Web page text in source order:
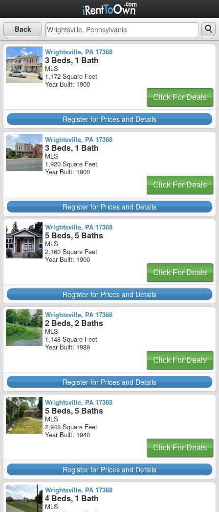
Back
Wrightsville, PA 17368
3 Beds, 1 Bath
MLS
1,172 Square Feet
Year Built: 1900
Click For Deals
Register for Prices and Details
Wrightsville, PA 17368
3 Beds, 1 Bath
MLS
1,920 Square Feet
Year Built: 1900
Click For Deals
Register for Prices and Details
Wrightsville, PA 17368
5 Beds, 5 Baths
MLS
2,160 Square Feet
Year Built: 1900
Click For Deals
Register for Prices and Details
Wrightsville, PA 17368
2 Beds, 2 Baths
MLS
1,148 Square Feet
Year Built: 1989
Click For Deals
Register for Prices and Details
Wrightsville, PA 17368
5 Beds, 5 Baths
MLS
2,948 Square Feet
Year Built: 1940
Click For Deals
Register for Prices and Details
Wrightsville, PA 17368
4 Beds, 1 Bath
MLS